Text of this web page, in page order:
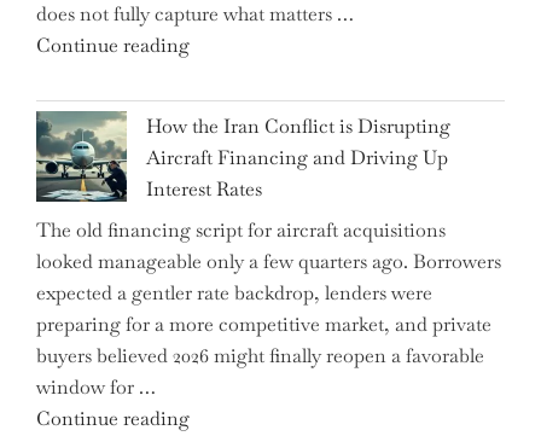
with
178K
does not fully capture what matters …
Continue reading"SUSS
(ETR:SMHN)
Underwhelming
Earnings
Could
Be
Just
the
Tip
of
Iceberg…"
How the Iran Conflict is Disrupting
Aircraft Financing and Driving Up
Interest Rates
The old financing script for aircraft acquisitions
looked manageable only a few quarters ago. Borrowers
expected a gentler rate backdrop, lenders were
preparing for a more competitive market, and private
buyers believed 2026 might finally reopen a favorable
window for …
Continue reading"How